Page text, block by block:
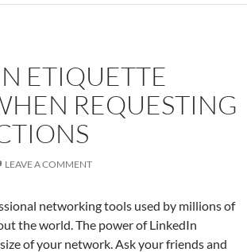
ETIQUETTE
REQUESTING
LEAVE A COMMENT
networking tools used by millions of
the world. The power of LinkedIn
of your network. Ask your friends and